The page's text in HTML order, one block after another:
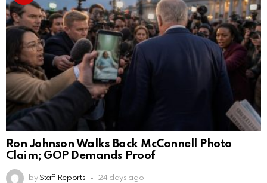
Ron Johnson Walks Back McConnell Photo
Claim; GOP Demands Proof
by Staff Reports 24 days ago